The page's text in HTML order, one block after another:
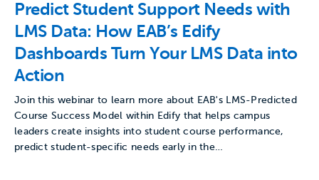
Predict Student Support Needs with
LMS Data: How EAB’s Edify
Dashboards Turn Your LMS Data into
Action
Join this webinar to learn more about EAB's LMS-Predicted
Course Success Model within Edify that helps campus
leaders create insights into student course performance,
predict student-specific needs early in the…